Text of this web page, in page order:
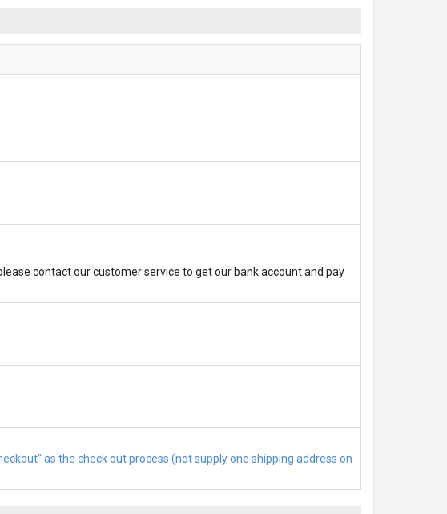
contact our customer service to get our bank account and pay
as the check out process (not supply one shipping address on